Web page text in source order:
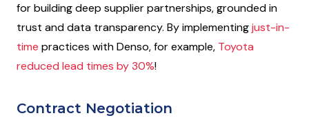
for building deep supplier partnerships, grounded in
trust and data transparency. By implementingjust-in-
time practices with Denso, for example, Toyota
reduced lead times by 30%!
Contract Negotiation